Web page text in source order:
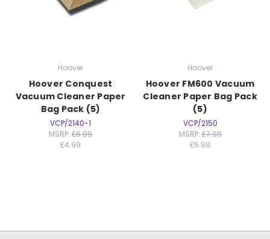
Hoover
Hoover Conquest
Vacuum Cleaner Paper
Bag Pack (5)
VCP/2140-1
MSRP: £6.99
£4.99
Hoover
Hoover FM600 Vacuum
Cleaner Paper Bag Pack
(5)
VCP/2150
MSRP:£7.99
£5.99